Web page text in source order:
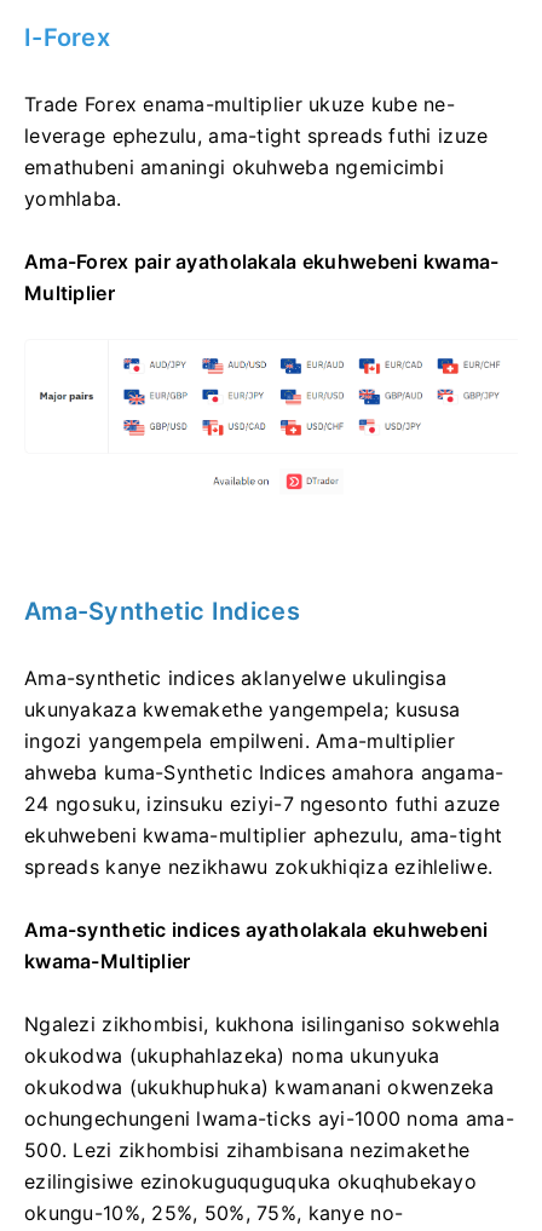
I-Forex
Trade Forex enama-multiplier ukuze kube ne-
leverage ephezulu, ama-tight spreads futhi izuze
emathubeni amaningi okuhweba ngemicimbi
yomhlaba.
Ama-Forex pair ayatholakala ekuhwebeni kwama-
Multiplier
Ama-Synthetic Indices
Ama-synthetic indices aklanyelwe ukulingisa
ukunyakaza kwemakethe yangempela; kususa
ingozi yangempela empilweni. Ama-multiplier
ahweba kuma-Synthetic Indices amahora angama-
24 ngosuku, izinsuku eziyi-7 ngesonto futhi azuze
ekuhwebeni kwama-multiplier aphezulu, ama-tight
spreads kanye nezikhawu zokukhiqiza ezihleliwe.
Ama-synthetic indices ayatholakala ekuhwebeni
kwama-Multiplier
Ngalezi zikhombisi, kukhona isilinganiso sokwehla
okukodwa (ukuphahlazeka) noma ukunyuka
okukodwa (ukukhuphuka) kwamanani okwenzeka
ochungechungeni lwama-ticks ayi-1000 noma ama-
500. Lezi zikhombisi zihambisana nezimakethe
ezilingisiwe ezinokuguquguquka okuqhubekayo
okungu-10%, 25%, 50%, 75%, kanye no-